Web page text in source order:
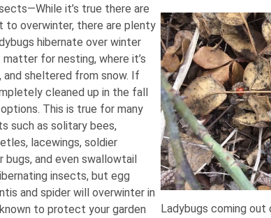
it’s true there are
to overwinter, there are plenty
hibernate over winter
for nesting, where it’s
sheltered from snow. If
cleaned up in the fall
This is true for many
such as solitary bees,
lacewings, soldier
bugs, and even swallowtail
insects, but egg
and spider will overwinter in
to protect your garden
Ladybugs coming out